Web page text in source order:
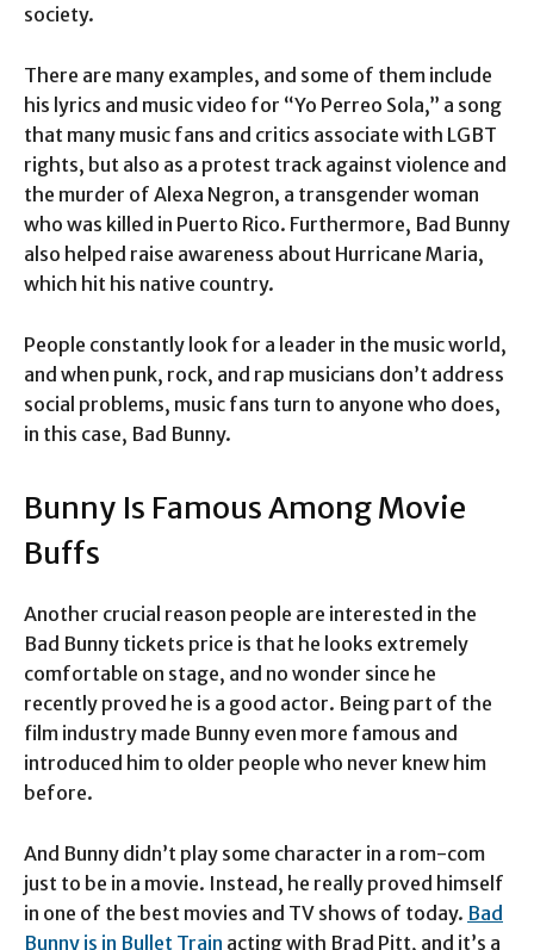
society.
There are many examples, and some of them include
his lyrics and music video for “Yo Perreo Sola,” a song
that many music fans and critics associate with LGBT
rights, but also as a protest track against violence and
the murder of Alexa Negron, a transgender woman
who was killed in Puerto Rico. Furthermore, Bad Bunny
also helped raise awareness about Hurricane Maria,
which hit his native country.
People constantly look for a leader in the music world,
and when punk, rock, and rap musicians don’t address
social problems, music fans turn to anyone who does,
in this case, Bad Bunny.
Bunny Is Famous Among Movie
Buffs
Another crucial reason people are interested in the
Bad Bunny tickets price is that he looks extremely
comfortable on stage, and no wonder since he
recently proved he is a good actor. Being part of the
film industry made Bunny even more famous and
introduced him to older people who never knew him
before.
And Bunny didn’t play some character in a rom-com
just to be in a movie. Instead, he really proved himself
in one of the best movies and TV shows of today. Bad
Bunny is in Bullet Train acting with Brad Pitt, and it’s a